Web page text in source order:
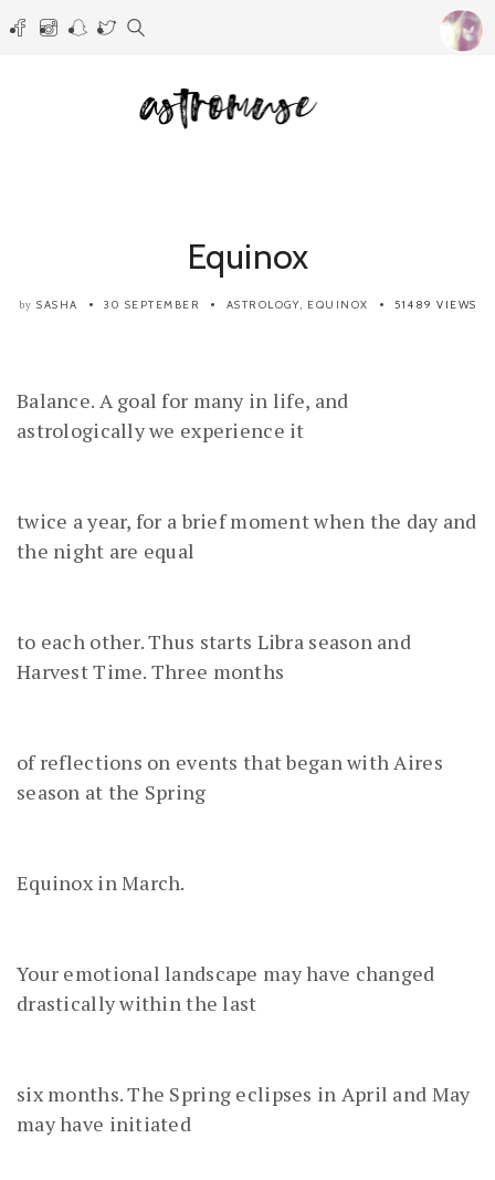
Equinox
by SASHA 30 SEPTEMBER ASTROLOGY, EQUINOX 51489 VIEWS
Balance. A goal for many in life, and
astrologically we experience it
twice a year, for a brief moment when the day and
the night are equal
to each other. Thus starts Libra season and
Harvest Time. Three months
of reflections on events that began with Aires
season at the Spring
Equinox in March.
Your emotional landscape may have changed
drastically within the last
six months. The Spring eclipses in April and May
may have initiated